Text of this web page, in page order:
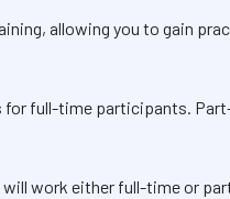
allowing you to gain
full-time participants.
will work either full-time or